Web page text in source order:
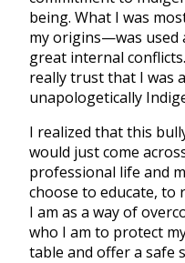
being. What I was
my origins—was used
great internal
really trust that I was
unapologetically
I realized that this
would just come
professional life and
choose to educate, to
I am as a way of
who I am to protect
table and offer a safe